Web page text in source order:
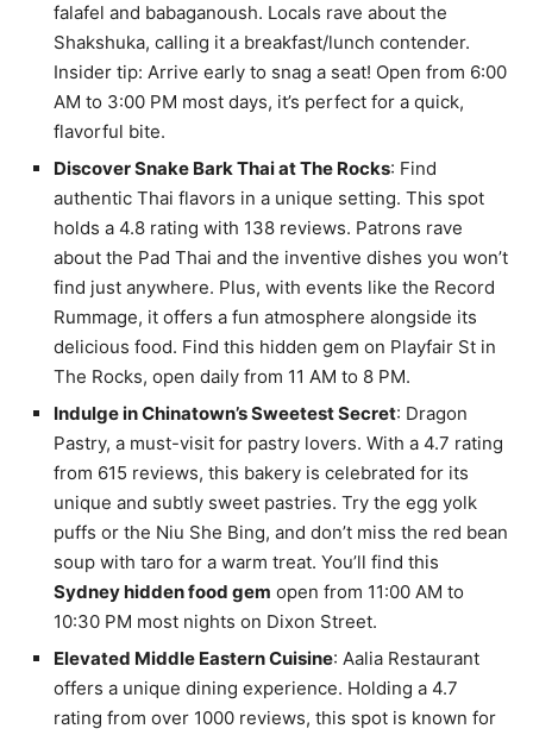
falafel and babaganoush. Locals rave about the
Shakshuka, calling it a breakfast/lunch contender.
Insider tip: Arrive early to snag a seat! Open from 6:00
AM to 3:00 PM most days, it’s perfect for a quick,
flavorful bite.
Discover Snake Bark Thai at The Rocks: Find
authentic Thai flavors in a unique setting. This spot
holds a 4.8 rating with 138 reviews. Patrons rave
about the Pad Thai and the inventive dishes you won’t
find just anywhere. Plus, with events like the Record
Rummage, it offers a fun atmosphere alongside its
delicious food. Find this hidden gem on Playfair St in
The Rocks, open daily from 11 AM to 8 PM.
Indulge in Chinatown’s Sweetest Secret: Dragon
Pastry, a must-visit for pastry lovers. With a 4.7 rating
from 615 reviews, this bakery is celebrated for its
unique and subtly sweet pastries. Try the egg yolk
puffs or the Niu She Bing, and don’t miss the red bean
soup with taro for a warm treat. You’ll find this
Sydney hidden food gem open from 11:00 AM to
10:30 PM most nights on Dixon Street.
Elevated Middle Eastern Cuisine: Aalia Restaurant
offers a unique dining experience. Holding a 4.7
rating from over 1000 reviews, this spot is known for